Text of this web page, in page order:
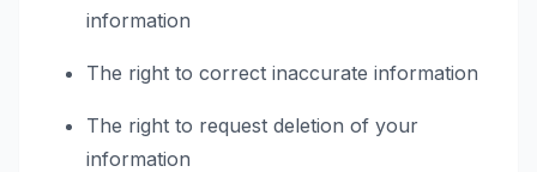
information
The right to correct inaccurate information
The right to request deletion of your
information